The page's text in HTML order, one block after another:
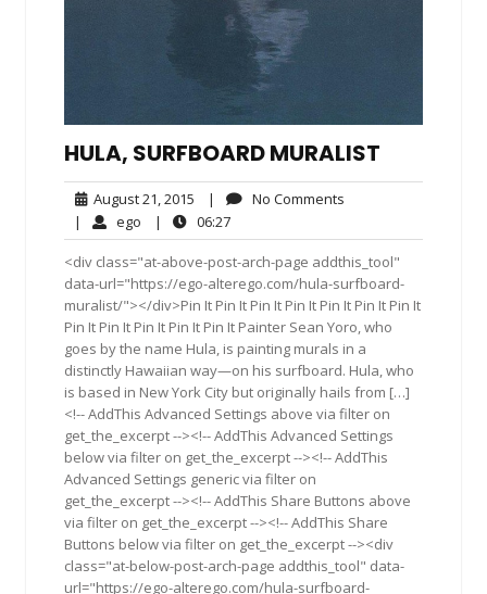
HULA, SURFBOARD MURALIST
August 21, 2015 August
21,
2015
| No Comments
| ego ego| 06:2706:27
<div class="at-above-post-arch-page addthis_tool"
data-url="https://ego-alterego.com/hula-surfboard-
muralist/"></div>Pin It Pin It Pin It Pin It Pin It Pin It Pin It
Pin It Pin It Pin It Pin It Pin It Painter Sean Yoro, who
goes by the name Hula, is painting murals in a
distinctly Hawaiian way—on his surfboard. Hula, who
is based in New York City but originally hails from […]
<!-- AddThis Advanced Settings above via filter on
get_the_excerpt --><!-- AddThis Advanced Settings
below via filter on get_the_excerpt --><!-- AddThis
Advanced Settings generic via filter on
get_the_excerpt --><!-- AddThis Share Buttons above
via filter on get_the_excerpt --><!-- AddThis Share
Buttons below via filter on get_the_excerpt --><div
class="at-below-post-arch-page addthis_tool" data-
url="https://ego-alterego.com/hula-surfboard-